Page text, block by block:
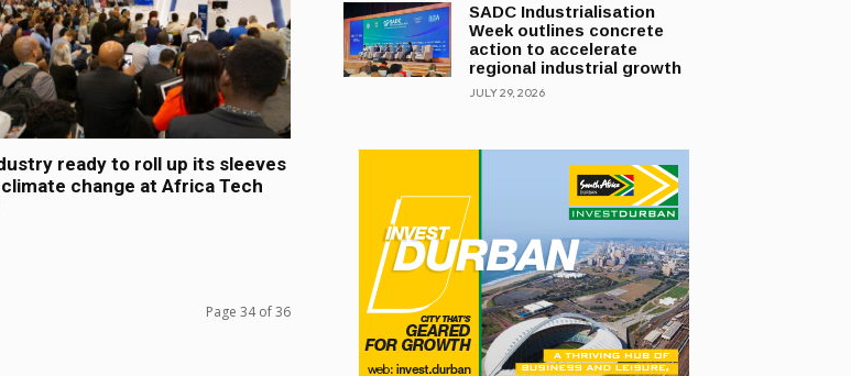
ready to roll up its sleeves
change at Africa Tech
Page 34 of 36
SADC Industrialisation
Week outlines concrete
action to accelerate
regional industrial growth
JULY 29, 2026